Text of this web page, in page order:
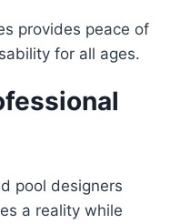
provides peace of
for all ages.
pool designers
a reality while